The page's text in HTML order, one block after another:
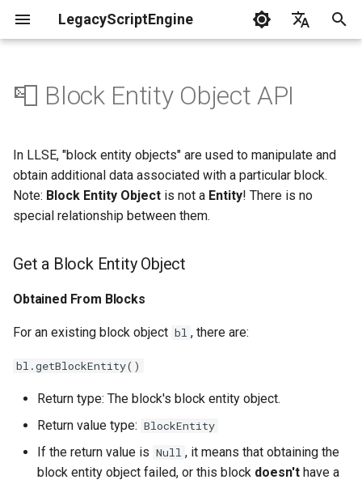
LegacyScriptEngine
中文
t
o
t
s
Create Your First Plugin
LLSE - Configuration and Data
Documentation
📦 Database API
💰 Economic System API
🧰 Other Data Processing
🏃‍♂️ Player Binding Data
LLSE - Event Listening
📦 Block Related Events
💰 Economic System Events
🏃‍♂️ Player Related Events
Get a Block Entity Object
Obtained From Blocks
Block Entity Object -
Properties
Object
NBT object
Get the Block Entity's Block
Object
Set Block Entity Custom
LLSE - GUI Form Interface
📃 Normal Form Builder API
LLSE - NBT Documentation
📒 NbtCompound - Tag Type
📚 NbtList - List type
LLSE - Script Assist Interface
LLSE - Generic Scripting
Interface Documentation
🛫 Internationalization API
💡 Plugin loading related API
VanillaI18n API
LLSE - System Functional
📂 Directory and File API
🌏 Web Interface API
API
📮 Block Entity Object API
In LLSE, "block entity objects" are used to manipulate and
obtain additional data associated with a particular block.
Note: Block Entity Object is not a Entity! There is no
special relationship between them.
Get a Block Entity Object
Obtained From Blocks
For an existing block object bl , there are:
bl.getBlockEntity()
Return type: The block's block entity object.
Return value type: BlockEntity
If the return value is Null , it means that obtaining the
block entity object failed, or this block doesn't have a